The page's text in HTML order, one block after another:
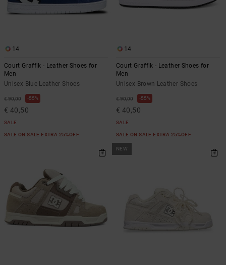
14
Court Graffik - Leather Shoes for
Men
Unisex Blue Leather Shoes
€ 90,00 55%
€ 40,50
SALE
SALE ON SALE EXTRA 25%OFF
14
Court Graffik - Leather Shoes for
Men
Unisex Brown Leather Shoes
€ 90,00 55%
€ 40,50
SALE
SALE ON SALE EXTRA 25%OFF
NEW